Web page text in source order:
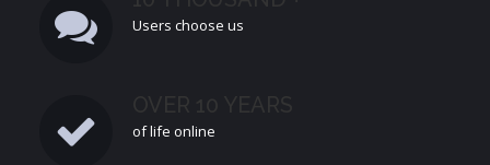
Users choose us
of life online